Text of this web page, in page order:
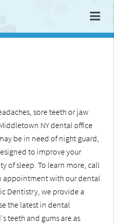
sore teeth or jaw
NY dental office
be in need of night guard,
to improve your
of sleep. To learn more, call
appointment with our dental
Dentistry, we provide a
the latest in dental
teeth and gums are as